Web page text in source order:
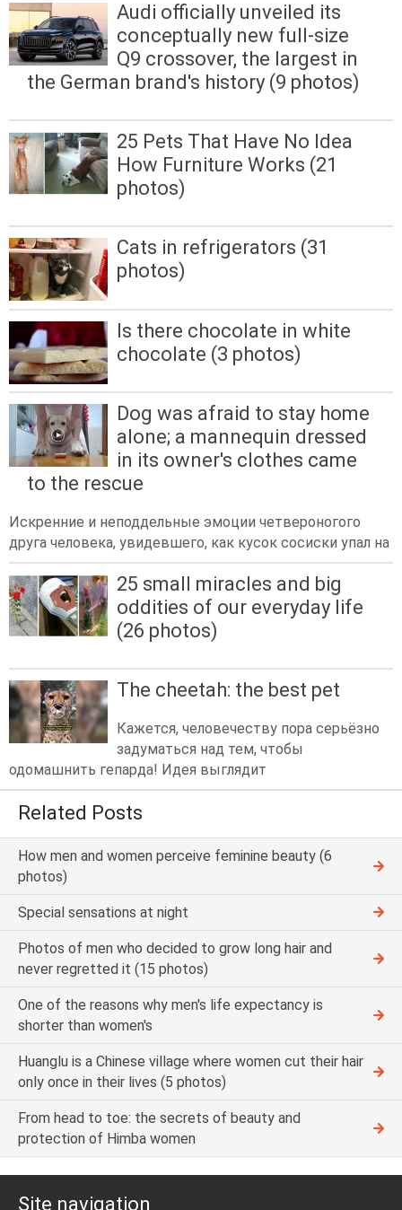
Audi officially unveiled its
conceptually new full-size
Q9 crossover, the largest in
the German brand's history (9 photos)
25 Pets That Have No Idea
How Furniture Works (21
photos)
Cats in refrigerators (31
photos)
Is there chocolate in white
chocolate (3 photos)
Dog was afraid to stay home
alone; a mannequin dressed
in its owner's clothes came
to the rescue
Искренние и неподдельные эмоции четвероногого
друга человека, увидевшего, как кусок сосиски упал на
25 small miracles and big
oddities of our everyday life
(26 photos)
The cheetah: the best pet
Кажется, человечеству пора серьёзно
задуматься над тем, чтобы
одомашнить гепарда! Идея выглядит
Related Posts
How men and women perceive feminine beauty (6
photos)
Special sensations at night
Photos of men who decided to grow long hair and
never regretted it (15 photos)
One of the reasons why men's life expectancy is
shorter than women's
Huanglu is a Chinese village where women cut their hair
only once in their lives (5 photos)
From head to toe: the secrets of beauty and
protection of Himba women
Site navigation